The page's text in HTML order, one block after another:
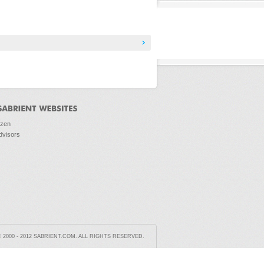
- 2012 SABRIENT.COM. ALL RIGHTS RESERVED.